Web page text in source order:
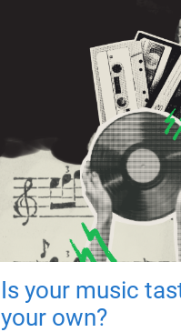
Is your music
your own?